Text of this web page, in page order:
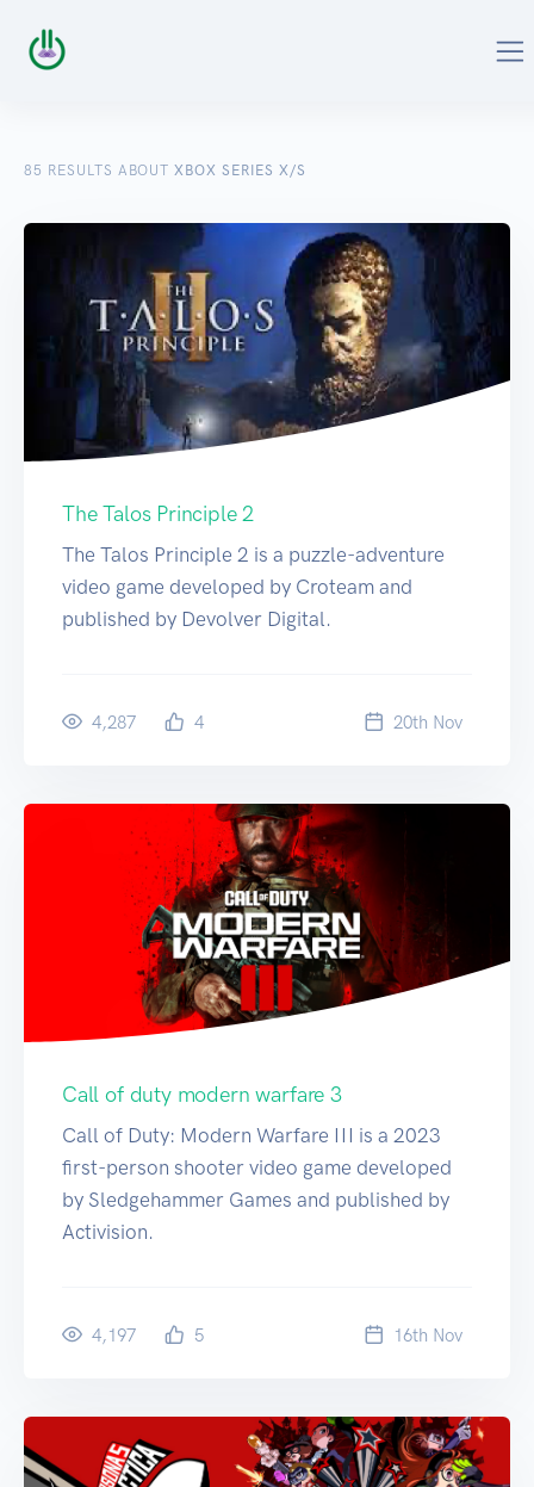
85 RESULTS ABOUTXBOX SERIES X/S
The Talos Principle 2
The Talos Principle 2 is a puzzle-adventure
video game developed by Croteam and
published by Devolver Digital.
4,287 4 20th Nov
Call of duty modern warfare 3
Call of Duty: Modern Warfare III is a 2023
first-person shooter video game developed
by Sledgehammer Games and published by
Activision.
4,197 5 16th Nov